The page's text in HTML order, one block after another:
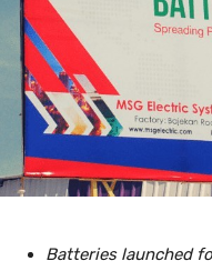
Batteries launched